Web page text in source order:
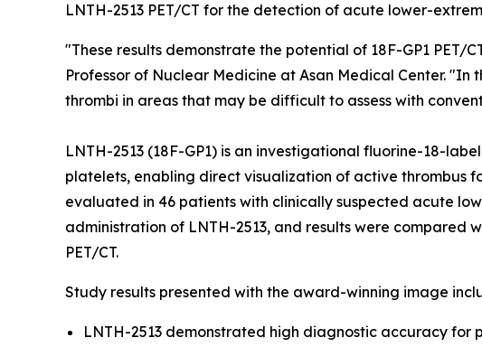
LNTH-2513 PET/CT for the detection of acute lower-
"These results demonstrate the potential of 18F-GP1
Professor of Nuclear Medicine at Asan Medical Center.
thrombi in areas that may be difficult to assess with
LNTH-2513 (18F-GP1) is an investigational fluorine-18-
platelets, enabling direct visualization of active thrombus
evaluated in 46 patients with clinically suspected acute
administration of LNTH-2513, and results were compared
PET/CT.
Study results presented with the award-winning image
LNTH-2513 demonstrated high diagnostic accuracy for